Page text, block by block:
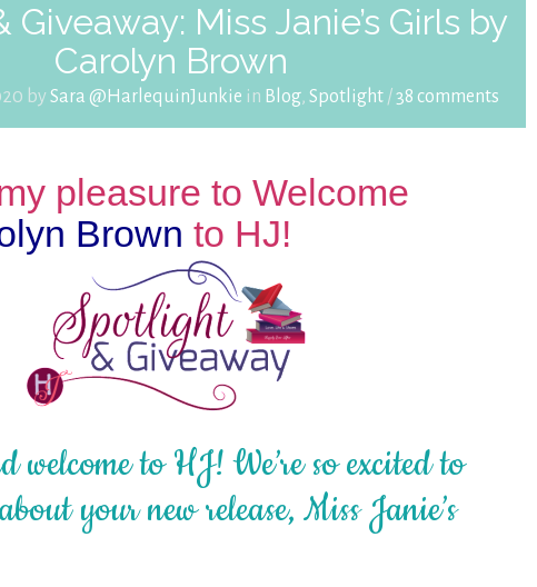
Miss Janie’s Girls by
Carolyn Brown
bySara @HarlequinJunkie in Blog,Spotlight /38 comments
pleasure to Welcome
Brown to HJ!
welcome to HJ! We’re so excited to
your new release, Miss Janie’s